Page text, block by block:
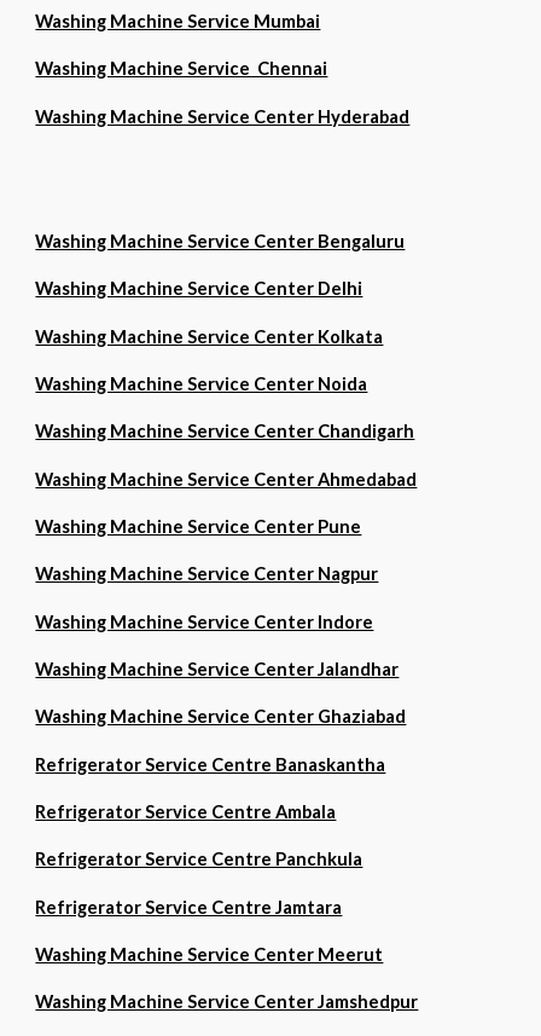
Washing Machine Service Mumbai
Washing Machine Service Chennai
Washing Machine Service Center Hyderabad
Washing Machine Service Center Bengaluru
Washing Machine Service Center Delhi
Washing Machine Service Center Kolkata
Washing Machine Service Center Noida
Washing Machine Service Center Chandigarh
Washing Machine Service Center Ahmedabad
Washing Machine Service Center Pune
Washing Machine Service Center Nagpur
Washing Machine Service Center Indore
Washing Machine Service Center Jalandhar
Washing Machine Service Center Ghaziabad
Refrigerator Service Centre Banaskantha
Refrigerator Service Centre Ambala
Refrigerator Service Centre Panchkula
Refrigerator Service Centre Jamtara
Washing Machine Service Center Meerut
Washing Machine Service Center Jamshedpur